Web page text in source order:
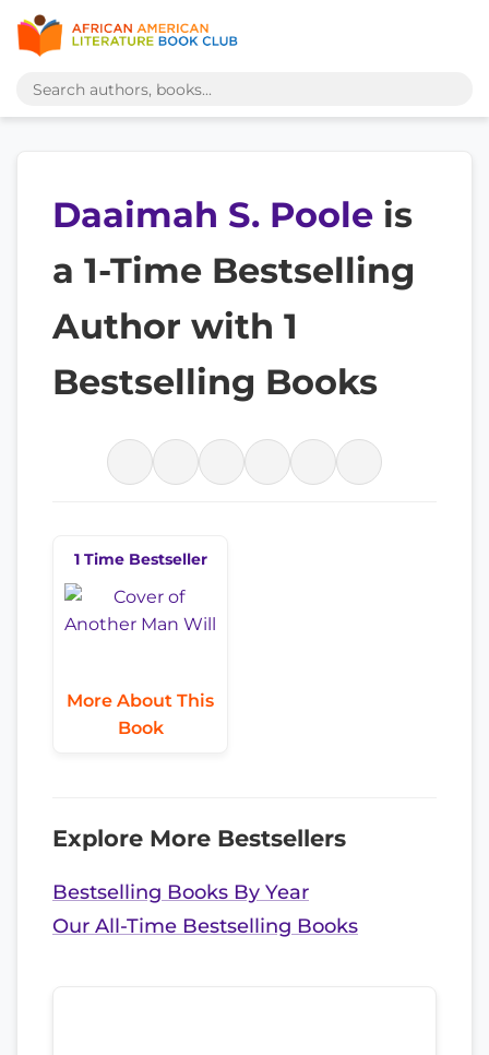
Daaimah S. Poole is
a 1-Time Bestselling
Author with 1
Bestselling Books
1 Time Bestseller
More About This
Book
Explore More Bestsellers
Bestselling Books By Year
Our All-Time Bestselling Books